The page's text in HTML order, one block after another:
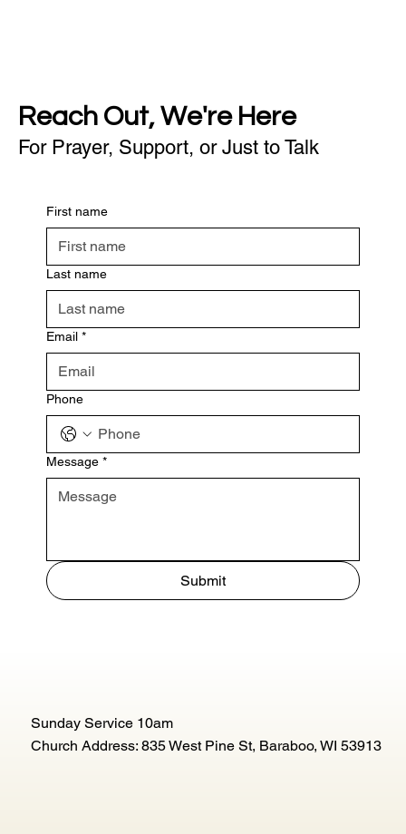
Reach Out, We're Here
For Prayer, Support, or Just to Talk
First name
Last name
Email *
Phone
Message *
Submit
Sunday Service 10am
Church Address: 835 West Pine St, Baraboo, WI 53913